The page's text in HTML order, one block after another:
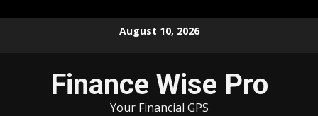
August 10, 2026
Finance Wise Pro
Your Financial GPS